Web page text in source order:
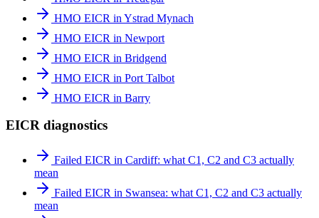
HMO EICR in Ystrad Mynach
HMO EICR in Newport
HMO EICR in Bridgend
HMO EICR in Port Talbot
HMO EICR in Barry
EICR diagnostics
Failed EICR in Cardiff: what C1, C2 and C3 actually
mean
Failed EICR in Swansea: what C1, C2 and C3 actually
mean